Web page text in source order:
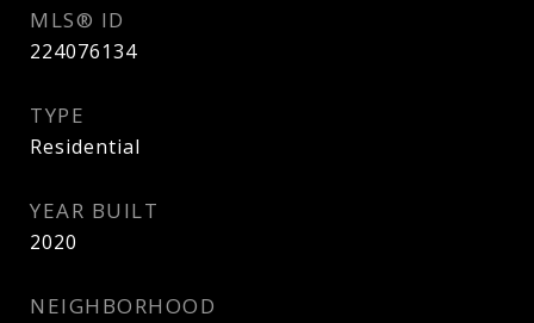
MLS® ID
224076134
TYPE
Residential
YEAR BUILT
2020
NEIGHBORHOOD